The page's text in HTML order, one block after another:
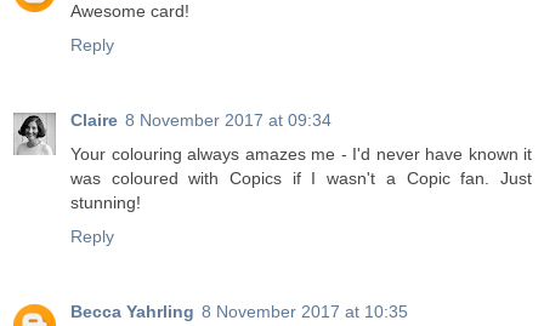
Awesome card!
Reply
Claire 8 November 2017 at 09:34
Your colouring always amazes me - I'd never have known it
was coloured with Copics if I wasn't a Copic fan. Just
stunning!
Reply
Becca Yahrling 8 November 2017 at 10:35